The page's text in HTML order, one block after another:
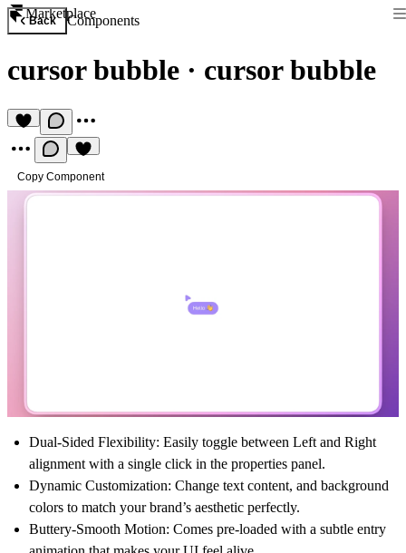
Marketplace
Back Components
cursor bubble · cursor bubble
Copy Component
Dual-Sided Flexibility: Easily toggle between Left and Right
alignment with a single click in the properties panel.
Dynamic Customization: Change text content, and background
colors to match your brand’s aesthetic perfectly.
Buttery-Smooth Motion: Comes pre-loaded with a subtle entry